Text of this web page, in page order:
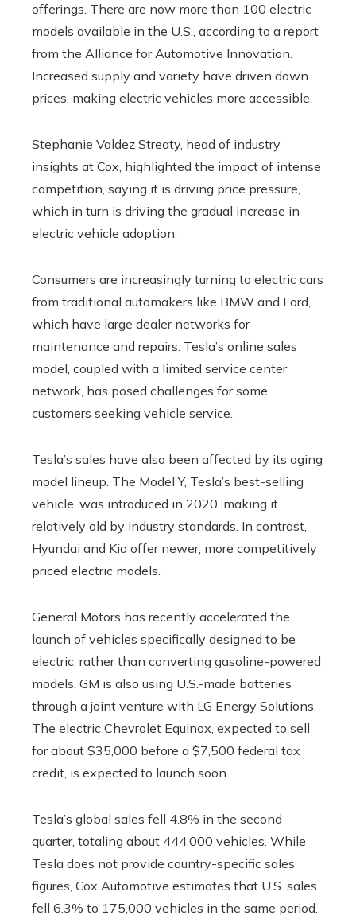
offerings. There are now more than 100 electric
models available in the U.S., according to a report
from the Alliance for Automotive Innovation.
Increased supply and variety have driven down
prices, making electric vehicles more accessible.
Stephanie Valdez Streaty, head of industry
insights at Cox, highlighted the impact of intense
competition, saying it is driving price pressure,
which in turn is driving the gradual increase in
electric vehicle adoption.
Consumers are increasingly turning to electric cars
from traditional automakers like BMW and Ford,
which have large dealer networks for
maintenance and repairs. Tesla’s online sales
model, coupled with a limited service center
network, has posed challenges for some
customers seeking vehicle service.
Tesla’s sales have also been affected by its aging
model lineup. The Model Y, Tesla’s best-selling
vehicle, was introduced in 2020, making it
relatively old by industry standards. In contrast,
Hyundai and Kia offer newer, more competitively
priced electric models.
General Motors has recently accelerated the
launch of vehicles specifically designed to be
electric, rather than converting gasoline-powered
models. GM is also using U.S.-made batteries
through a joint venture with LG Energy Solutions.
The electric Chevrolet Equinox, expected to sell
for about $35,000 before a $7,500 federal tax
credit, is expected to launch soon.
Tesla’s global sales fell 4.8% in the second
quarter, totaling about 444,000 vehicles. While
Tesla does not provide country-specific sales
figures, Cox Automotive estimates that U.S. sales
fell 6.3% to 175,000 vehicles in the same period.